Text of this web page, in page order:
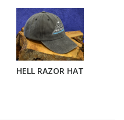
HELL RAZOR HAT